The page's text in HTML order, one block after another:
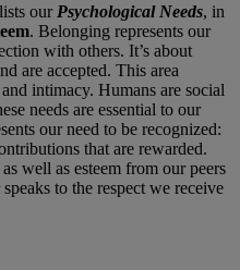
our Psychological Needs, in
. Belonging represents our
with others. It’s about
are accepted. This area
intimacy. Humans are social
needs are essential to our
our need to be recognized:
that are rewarded.
well as esteem from our peers
to the respect we receive